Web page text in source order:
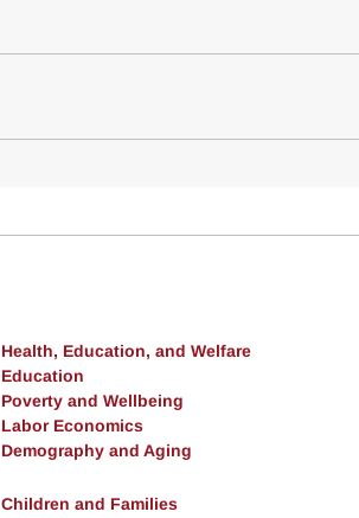
Health, Education, and Welfare
Education
Poverty and Wellbeing
Labor Economics
Demography and Aging
Children and Families